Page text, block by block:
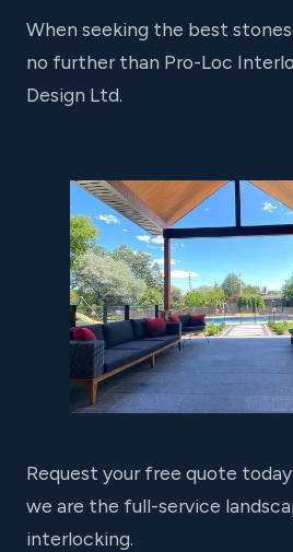
When seeking the best
no further than Pro-Loc
Design Ltd.
Request your free quote
we are the full-service
interlocking.